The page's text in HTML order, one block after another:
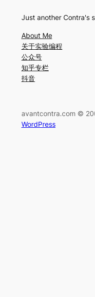
Just another Contra's
About Me
关于实验编程
公众号
知乎专栏
抖音
avantcontra.com ©
WordPress